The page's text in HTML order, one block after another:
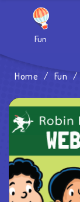
Fun
Home / Fun /